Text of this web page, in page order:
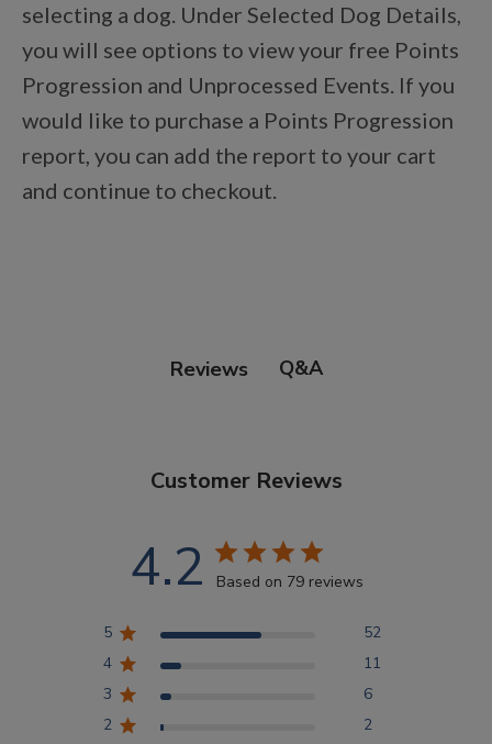
Shop Your Breed
Made for Mixes
AKC DNA
selecting a dog. Under Selected Dog Details,
you will see options to view your free Points
Progression and Unprocessed Events. If you
would like to purchase a Points Progression
report, you can add the report to your cart
and continue to checkout.
Reviews Q&A
Customer Reviews
4.2 Based on 79 reviews
5
52
4
11
3
6
2
2